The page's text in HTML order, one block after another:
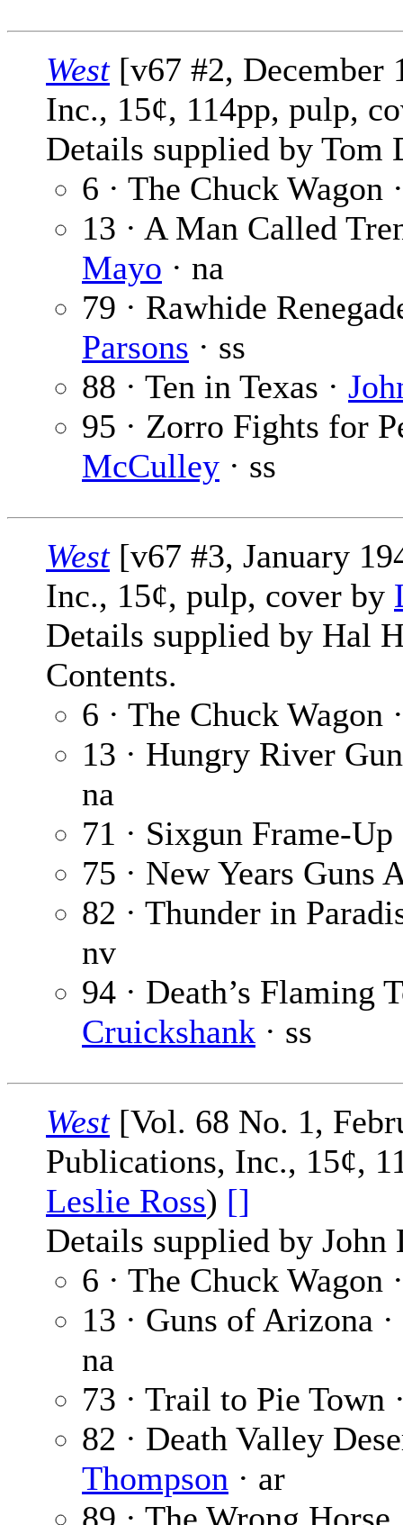
West[v67 #2, December
Inc., 15¢, 114pp, pulp,
Details supplied by Tom
6 · The Chuck Wagon
13 · A Man Called
Mayo · na
79 · Rawhide
Parsons · ss
88 · Ten in Texas ·
95 · Zorro Fights for
McCulley · ss
West[v67 #3, January
Inc., 15¢, pulp, cover by
Details supplied by Hal
Contents.
6 · The Chuck Wagon
13 · Hungry River
na
71 · Sixgun Frame-
75 · New Years Guns
82 · Thunder in
nv
94 · Death’s Flaming
Cruickshank · ss
West[Vol. 68 No. 1,
Publications, Inc., 15¢,
Leslie Ross) []
Details supplied by John
6 · The Chuck Wagon
13 · Guns of Arizona ·
na
73 · Trail to Pie Town
82 · Death Valley
Thompson · ar